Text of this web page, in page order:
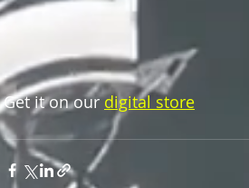
Get it on our digital store